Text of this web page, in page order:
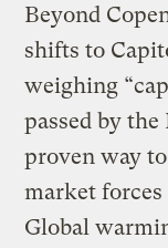
Beyond
shifts to
weighing
passed by
proven way
market
Global